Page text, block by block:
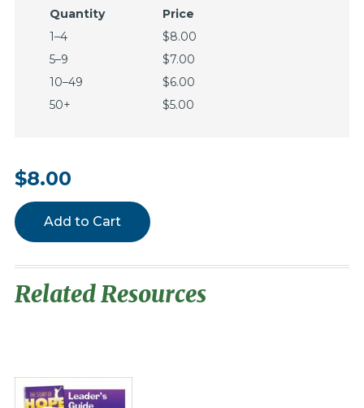
Quantity
Price
1–4
$8.00
5–9
$7.00
10–49
$6.00
50+
$5.00
$8.00
Add to Cart
Related Resources